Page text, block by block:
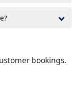
bookings.